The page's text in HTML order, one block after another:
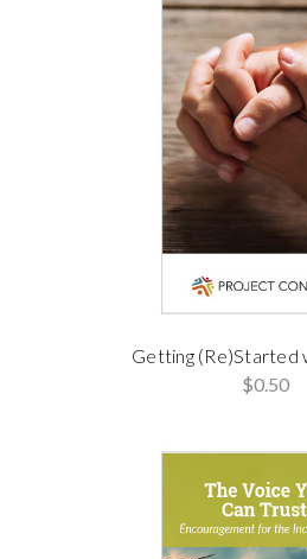
Getting (Re)Started
$0.50